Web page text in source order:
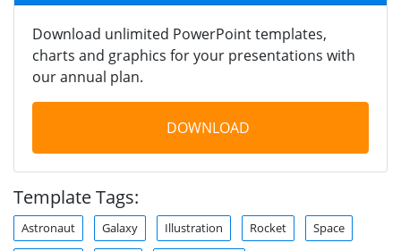
Download unlimited PowerPoint templates,
charts and graphics for your presentations with
our annual plan.
DOWNLOAD
Template Tags:
Astronaut Galaxy Illustration Rocket Space